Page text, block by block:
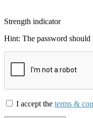
Strength indicator
Hint: The password should
I accept the terms &